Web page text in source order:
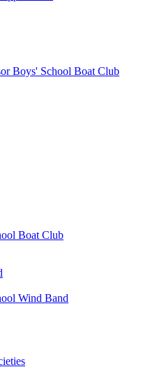
Boys' School Boat Club
Boat Club
Wind Band